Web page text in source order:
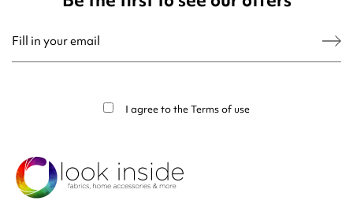
I agree to theTerms of use